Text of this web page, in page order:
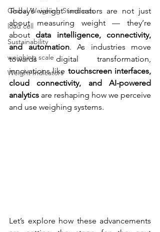
Global Weighing Standards
load cell
Sustainability
weighing scale
Weight Indicators
Today’s weight indicators are not just
about measuring weight — they’re
about data intelligence, connectivity,
and automation. As industries move
towards digital transformation,
innovations like touchscreen interfaces,
cloud connectivity, and AI-powered
analytics are reshaping how we perceive
and use weighing systems.
Let’s explore how these advancements